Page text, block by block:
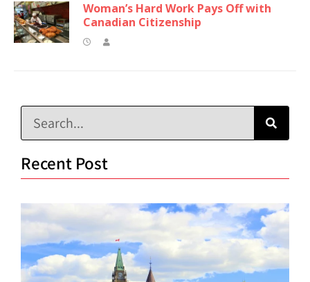
Woman’s Hard Work Pays Off with
Canadian Citizenship
Recent Post